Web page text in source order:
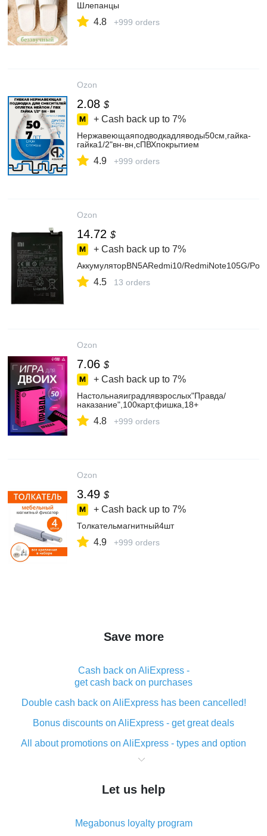
Шлепанцы
4.8 +999 orders
Ozon
2.08 $
+ Cash back up to 7%
Нержавеющаяподводкадляводы50см,гайка-
гайка1/2"вн-вн,сПВХпокрытием
4.9 +999 orders
Ozon
14.72 $
+ Cash back up to 7%
АккумуляторBN5ARedmi10/RedmiNote105G/
4.5 13 orders
Ozon
7.06 $
+ Cash back up to 7%
Настольнаяиградлявзрослых"Правда/
наказание",100карт,фишка,18+
4.8 +999 orders
Ozon
3.49 $
+ Cash back up to 7%
Толкательмагнитный4шт
4.9 +999 orders
Save more
Cash back on AliExpress -
get cash back on purchases
Double cash back on AliExpress has been cancelled!
Bonus discounts on AliExpress - get great deals
All about promotions on AliExpress - types and option
What is cash back when making purchases on
The best place to download cash back for AliExpress
What is the AliExpress cash back plugin and what are
Let us help
Megabonus loyalty program